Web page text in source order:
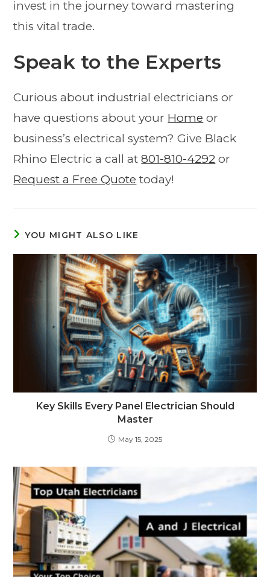
invest in the journey toward mastering
this vital trade.
Speak to the Experts
Curious about industrial electricians or
have questions about your Home or
business’s electrical system? Give Black
Rhino Electric a call at801-810-4292 or
Request a Free Quote today!
YOU MIGHT ALSO LIKE
Key Skills Every Panel Electrician Should
Master
May 15, 2025